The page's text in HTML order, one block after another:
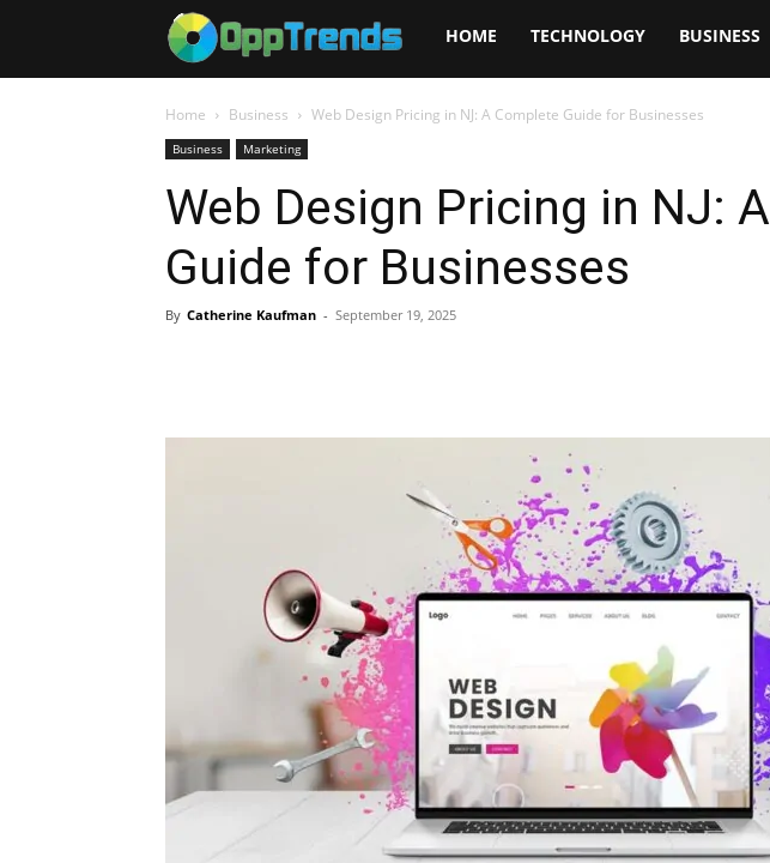
Opptrends
2025
HOME TECHNOLOGY BUSINESS
Home Business Web Design Pricing in NJ: A Complete Guide for Businesses
Business Marketing
Web Design Pricing in NJ:
Guide for Businesses
By Catherine Kaufman - September 19, 2025